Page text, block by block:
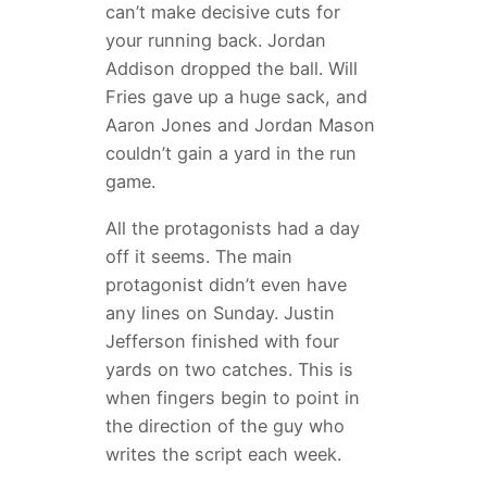
can’t make decisive cuts for
your running back. Jordan
Addison dropped the ball. Will
Fries gave up a huge sack, and
Aaron Jones and Jordan Mason
couldn’t gain a yard in the run
game.
All the protagonists had a day
off it seems. The main
protagonist didn’t even have
any lines on Sunday. Justin
Jefferson finished with four
yards on two catches. This is
when fingers begin to point in
the direction of the guy who
writes the script each week.